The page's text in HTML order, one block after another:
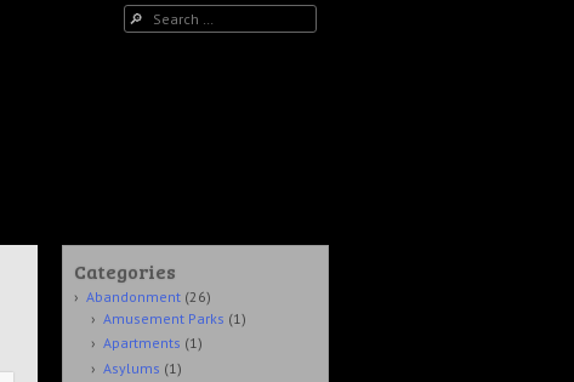
Search
Categories
Abandonment(26)
Amusement Parks (1)
Apartments (1)
Asylums (1)